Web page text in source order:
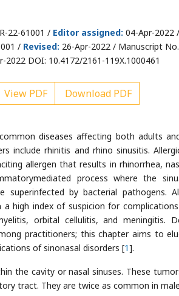
22-61001 / Editor assigned: 04-Apr-2022
/ Revised: 26-Apr-2022 / Manuscript
2022 DOI: 10.4172/2161-119X.1000461
View PDF Download PDF
diseases affecting both adults
include rhinitis and rhino sinusitis.
allergen that results in rhinorrhea,
process where the
superinfected by bacterial pathogens.
high index of suspicion for
orbital cellulitis, and meningitis.
practitioners; this chapter aims to
of sinonasal disorders [1].
the cavity or nasal sinuses. These
tract. They are twice as common in